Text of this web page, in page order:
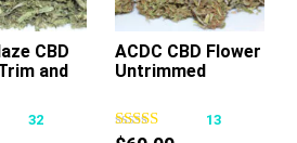
This
has
CBD
and
32
This
has
ACDC CBD Flower
Untrimmed
13